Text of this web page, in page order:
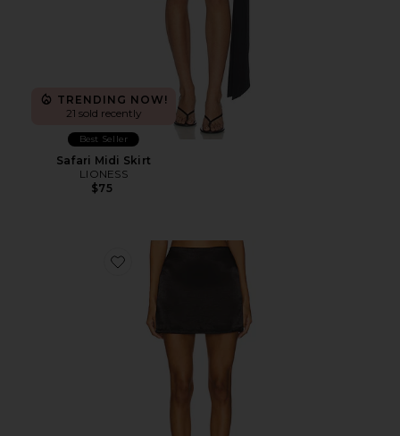
TRENDING NOW!
21 sold recently
Best Seller
Safari Midi Skirt
LIONESS
$75
Favorite Leslie Mini Skirt